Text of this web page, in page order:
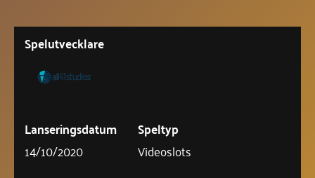
Spelutvecklare
Lanseringsdatum
14/10/2020
Speltyp
Videoslots